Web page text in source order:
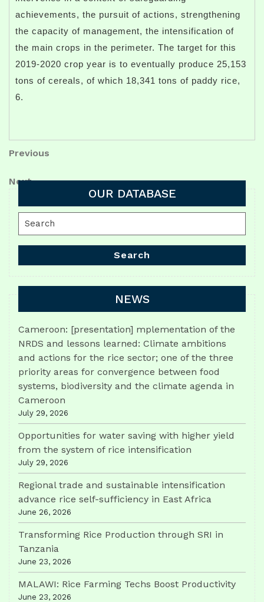
achievements, the pursuit of actions, strengthening
the capacity of management, the intensification of
the main crops in the perimeter. The target for this
2019-2020 crop year is to eventually produce 25,153
tons of cereals, of which 18,341 tons of paddy rice,
6.
Post
navigation
Previous
Previous
Next
Post
Next
OUR DATABASE
Search
for:
Search
NEWS
Cameroon: [presentation] mplementation of the
NRDS and lessons learned: Climate ambitions
and actions for the rice sector; one of the three
priority areas for convergence between food
systems, biodiversity and the climate agenda in
Cameroon
July 29, 2026
Opportunities for water saving with higher yield
from the system of rice intensification
July 29, 2026
Regional trade and sustainable intensification
advance rice self-sufficiency in East Africa
June 26, 2026
Transforming Rice Production through SRI in
Tanzania
June 23, 2026
MALAWI: Rice Farming Techs Boost Productivity
June 23, 2026